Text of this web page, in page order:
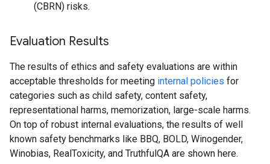
(CBRN) risks.
Evaluation Results
The results of ethics and safety evaluations are within
acceptable thresholds for meeting internal policies for
categories such as child safety, content safety,
representational harms, memorization, large-scale harms.
On top of robust internal evaluations, the results of well
known safety benchmarks like BBQ, BOLD, Winogender,
Winobias, RealToxicity, and TruthfulQA are shown here.